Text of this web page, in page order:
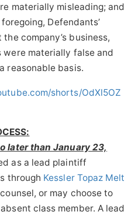
materially misleading; and
Defendants’
company’s business,
materially false and
reasonable basis.
shorts/OdXl5OZ
later than January 23,
as a lead plaintiff
through Kessler Topaz Melt
or may choose to
class member. A lead